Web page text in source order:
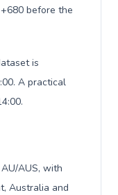
before the
is
A practical
AUS, with
Australia and